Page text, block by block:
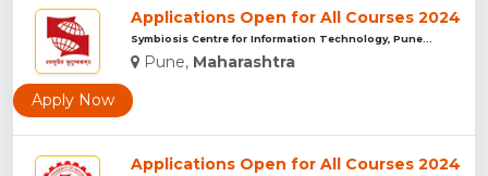
Applications Open for All Courses 2024
Symbiosis Centre for Information Technology, Pune...
Pune, Maharashtra
Apply Now
Applications Open for All Courses 2024